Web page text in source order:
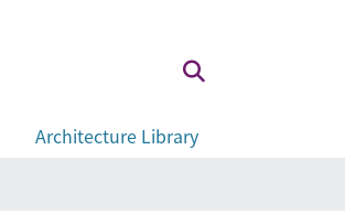
Architecture Library